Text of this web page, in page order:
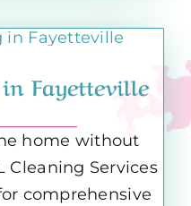
Fayetteville
home without
Cleaning Services
comprehensive